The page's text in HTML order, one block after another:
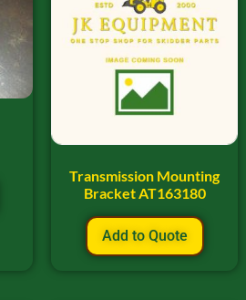
Transmission Mounting
Bracket AT163180
Add to Quote